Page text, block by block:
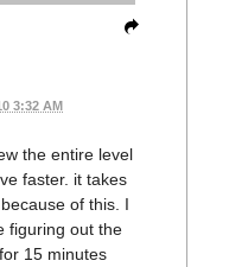
3:32 AM
the entire level
faster. it takes
of this. I
figuring out the
15 minutes